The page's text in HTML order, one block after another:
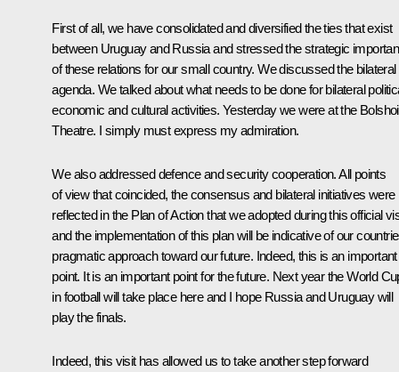
First of all, we have consolidated and diversified the ties that exist
between Uruguay and Russia and stressed the strategic
of these relations for our small country. We discussed the bilateral
agenda. We talked about what needs to be done for bilateral
economic and cultural activities. Yesterday we were at the Bolshoi
Theatre. I simply must express my admiration.
We also addressed defence and security cooperation. All points
of view that coincided, the consensus and bilateral initiatives were
reflected in the Plan of Action that we adopted during this official
and the implementation of this plan will be indicative of our
pragmatic approach toward our future. Indeed, this is an important
point. It is an important point for the future. Next year the World
in football will take place here and I hope Russia and Uruguay will
play the finals.
Indeed, this visit has allowed us to take another step forward